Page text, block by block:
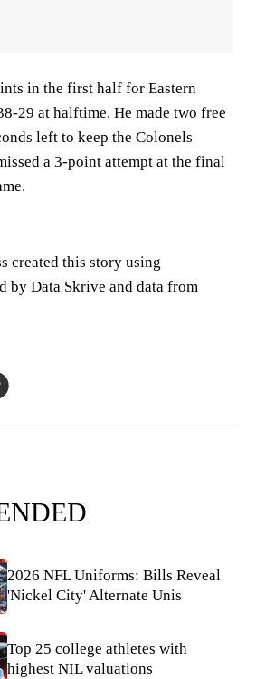
in the first half for Eastern
29 at halftime. He made two free
left to keep the Colonels
a 3-point attempt at the final
created this story using
by Data Skrive and data from
2026 NFL Uniforms: Bills Reveal
'Nickel City' Alternate Unis
Top 25 college athletes with
highest NIL valuations